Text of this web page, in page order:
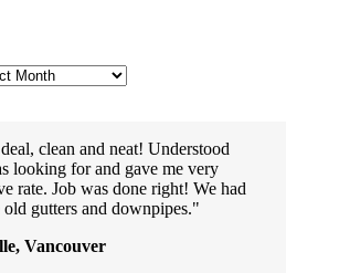
clean and neat! Understood
looking for and gave me very
rate. Job was done right! We had
old gutters and downpipes.
Vancouver